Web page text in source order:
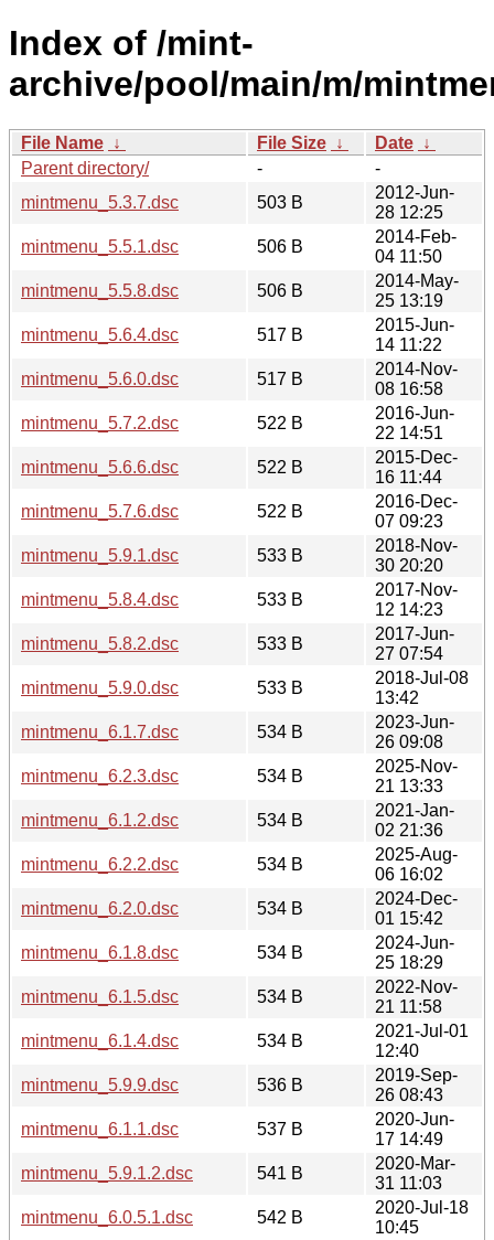
Index of /mint-
archive/pool/main/m/
File Name ↓ File Size ↓ Date ↓
Parent directory/
-
-
mintmenu_5.3.7.dsc
503 B
2012-Jun-
28 12:25
mintmenu_5.5.1.dsc
506 B
2014-Feb-
04 11:50
mintmenu_5.5.8.dsc
506 B
2014-May-
25 13:19
mintmenu_5.6.4.dsc
517 B
2015-Jun-
14 11:22
mintmenu_5.6.0.dsc
517 B
2014-Nov-
08 16:58
mintmenu_5.7.2.dsc
522 B
2016-Jun-
22 14:51
mintmenu_5.6.6.dsc
522 B
2015-Dec-
16 11:44
mintmenu_5.7.6.dsc
522 B
2016-Dec-
07 09:23
mintmenu_5.9.1.dsc
533 B
2018-Nov-
30 20:20
mintmenu_5.8.4.dsc
533 B
2017-Nov-
12 14:23
mintmenu_5.8.2.dsc
533 B
2017-Jun-
27 07:54
mintmenu_5.9.0.dsc
533 B
2018-Jul-08
13:42
mintmenu_6.1.7.dsc
534 B
2023-Jun-
26 09:08
mintmenu_6.2.3.dsc
534 B
2025-Nov-
21 13:33
mintmenu_6.1.2.dsc
534 B
2021-Jan-
02 21:36
mintmenu_6.2.2.dsc
534 B
2025-Aug-
06 16:02
mintmenu_6.2.0.dsc
534 B
2024-Dec-
01 15:42
mintmenu_6.1.8.dsc
534 B
2024-Jun-
25 18:29
mintmenu_6.1.5.dsc
534 B
2022-Nov-
21 11:58
mintmenu_6.1.4.dsc
534 B
2021-Jul-01
12:40
mintmenu_5.9.9.dsc
536 B
2019-Sep-
26 08:43
mintmenu_6.1.1.dsc
537 B
2020-Jun-
17 14:49
mintmenu_5.9.1.2.dsc
541 B
2020-Mar-
31 11:03
mintmenu_6.0.5.1.dsc
542 B
2020-Jul-18
10:45